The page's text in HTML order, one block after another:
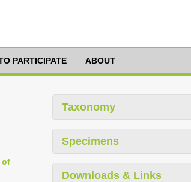
PARTICIPATE ABOUT
of
Taxonomy
Specimens
Downloads & Links